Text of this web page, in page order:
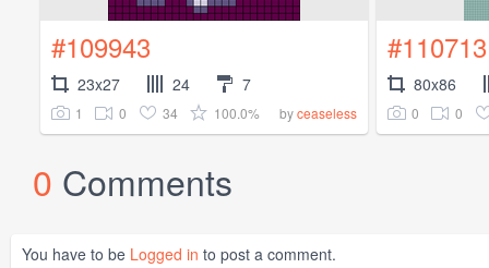
#109943
23x27 24 7
1 0 34 100.0% byceaseless
#110713
80x86
0 0
0 Comments
You have to be Logged in to post a comment.